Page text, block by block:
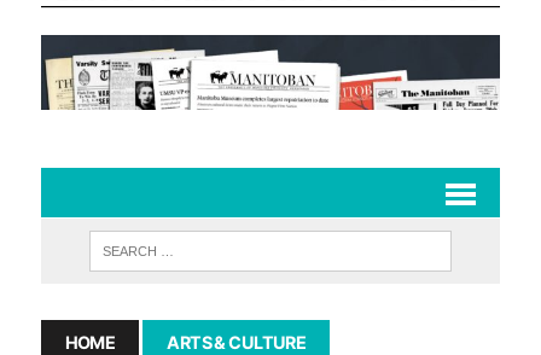
HOME ARTS & CULTURE